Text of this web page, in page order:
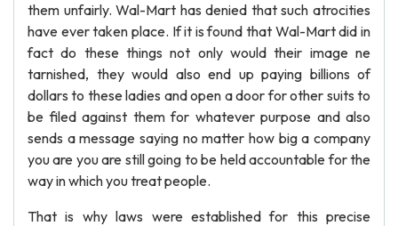
them unfairly. Wal-Mart has denied that such atrocities
have ever taken place. If it is found that Wal-Mart did in
fact do these things not only would their image ne
tarnished, they would also end up paying billions of
dollars to these ladies and open a door for other suits to
be filed against them for whatever purpose and also
sends a message saying no matter how big a company
you are you are still going to be held accountable for the
way in which you treat people.
That is why laws were established for this precise